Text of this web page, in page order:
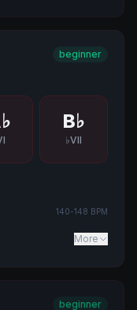
beginner
B♭
♭VII
140-148 BPM
More
beginner